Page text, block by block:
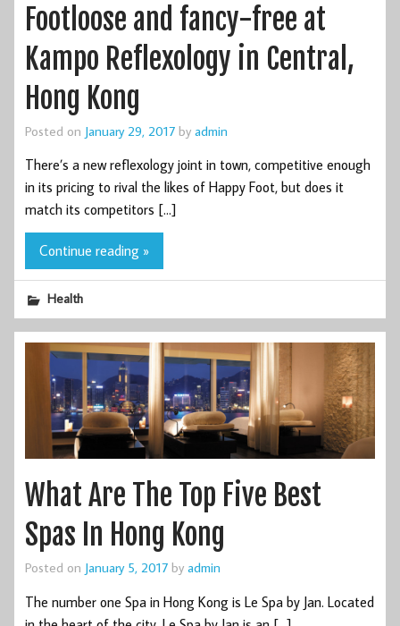
Footloose and fancy-free at
Kampo Reflexology in Central,
Hong Kong
Posted on January 29, 2017 by admin
There’s a new reflexology joint in town, competitive enough
in its pricing to rival the likes of Happy Foot, but does it
match its competitors […]
Continue reading »
Health
What Are The Top Five Best
Spas In Hong Kong
Posted on January 5, 2017 by admin
The number one Spa in Hong Kong is Le Spa by Jan. Located